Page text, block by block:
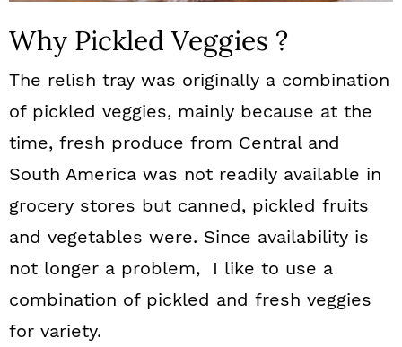
Why Pickled Veggies ?
The relish tray was originally a combination
of pickled veggies, mainly because at the
time, fresh produce from Central and
South America was not readily available in
grocery stores but canned, pickled fruits
and vegetables were. Since availability is
not longer a problem, I like to use a
combination of pickled and fresh veggies
for variety.